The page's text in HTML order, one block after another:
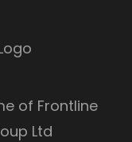
of Frontline
Ltd